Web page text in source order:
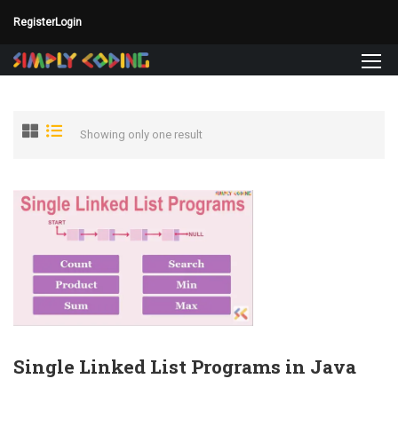
RegisterLogin
Showing only one result
Single Linked List Programs in Java